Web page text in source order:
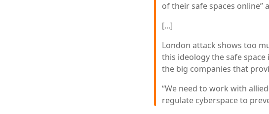
of their safe spaces
[...]
London attack shows too
this ideology the safe
the big companies that
“We need to work with
regulate cyberspace to